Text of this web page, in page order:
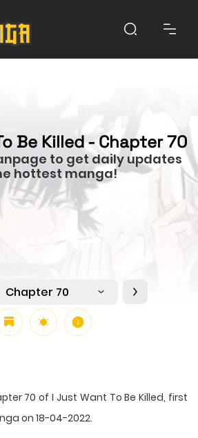
Be Killed - Chapter 70
to get daily updates
hottest manga!
Chapter 70
70 of I Just Want To Be Killed, first
on 18-04-2022.